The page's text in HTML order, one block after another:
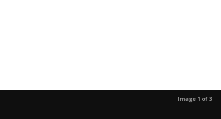
Image 1 of 3